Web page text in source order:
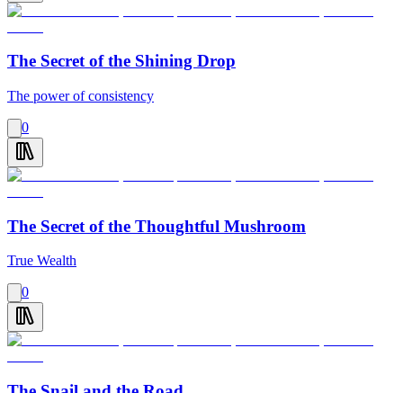
The Secret of the Shining Drop
The power of consistency
0
The Secret of the Thoughtful Mushroom
True Wealth
0